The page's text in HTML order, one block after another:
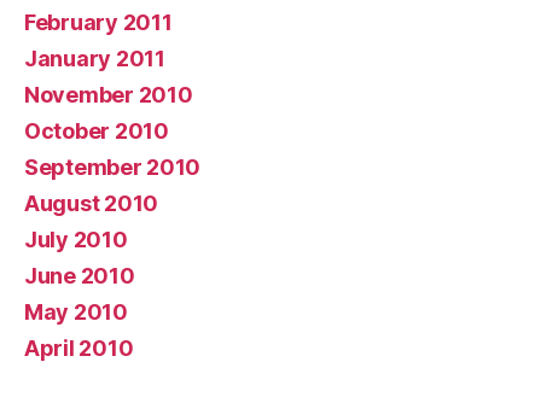
February 2011
January 2011
November 2010
October 2010
September 2010
August 2010
July 2010
June 2010
May 2010
April 2010